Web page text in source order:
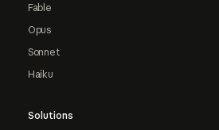
Fable
Opus
Sonnet
Haiku
Solutions